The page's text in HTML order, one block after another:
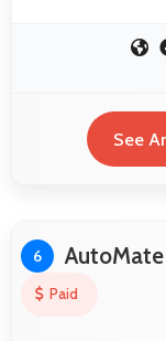
See
6 AutoMate
Paid